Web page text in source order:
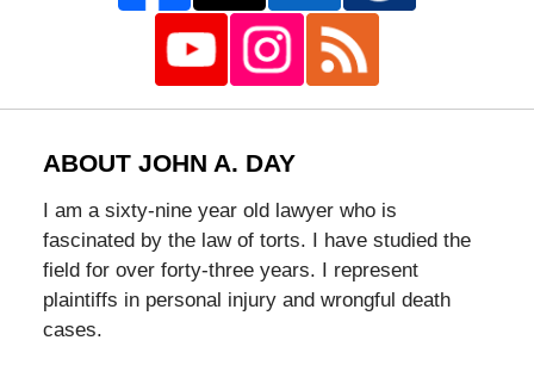
ABOUT JOHN A. DAY
I am a sixty-nine year old lawyer who is
fascinated by the law of torts. I have studied the
field for over forty-three years. I represent
plaintiffs in personal injury and wrongful death
cases.